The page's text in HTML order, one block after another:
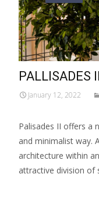
PALLISADES
January 12, 2022
Palisades II offers a
and minimalist way.
architecture within
attractive division of